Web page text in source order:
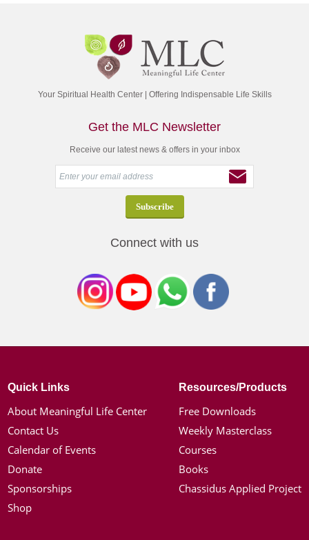
Your Spiritual Health Center | Offering Indispensable Life Skills
Get the MLC Newsletter
Receive our latest news & offers in your inbox
Connect with us
Quick Links
About Meaningful Life Center
Contact Us
Calendar of Events
Donate
Sponsorships
Shop
Resources/Products
Free Downloads
Weekly Masterclass
Courses
Books
Chassidus Applied Project